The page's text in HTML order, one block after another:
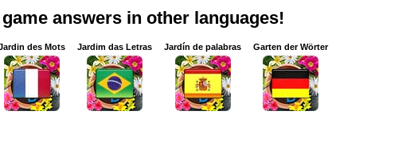
answers in other languages!
des Mots Jardim das Letras Jardín de palabras Garten der Wörter